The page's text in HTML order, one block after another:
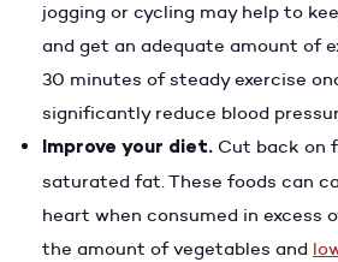
jogging or cycling may help to
and get an adequate amount of
30 minutes of steady exercise
significantly reduce blood
Improve your diet. Cut back on
saturated fat. These foods can
heart when consumed in excess
the amount of vegetables and